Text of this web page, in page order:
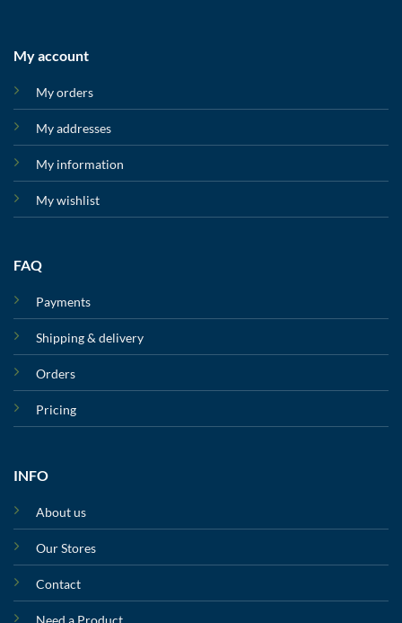
My account
My orders
My addresses
My information
My wishlist
FAQ
Payments
Shipping & delivery
Orders
Pricing
INFO
About us
Our Stores
Contact
Need a Product